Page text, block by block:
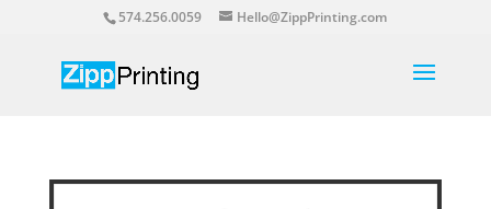
574.256.0059 Hello@ZippPrinting.com